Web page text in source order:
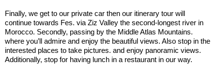
Finally, we get to our private car then our itinerary tour will
continue towards Fes. via Ziz Valley the second-longest river in
Morocco. Secondly, passing by the Middle Atlas Mountains.
where you’ll admire and enjoy the beautiful views. Also stop in the
interested places to take pictures. and enjoy panoramic views.
Additionally, stop for having lunch in a restaurant in our way.